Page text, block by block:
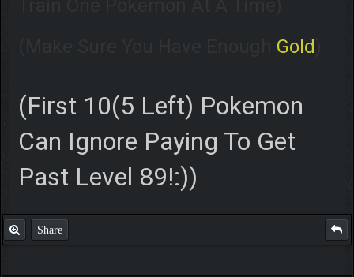
Gold
(First 10(5 Left) Pokemon
Can Ignore Paying To Get
Past Level 89!:))
Share